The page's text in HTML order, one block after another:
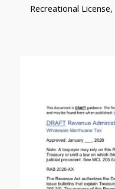
Recreational License,